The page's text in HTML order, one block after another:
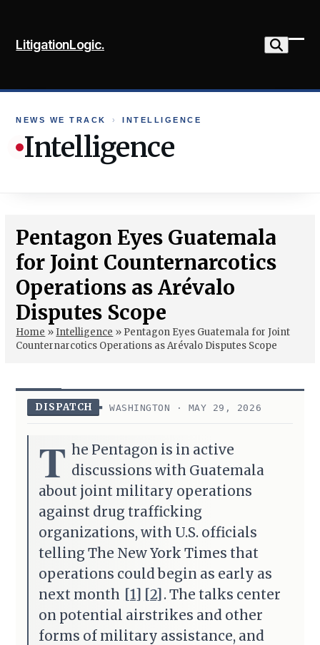
content
LitigationLogic.
NEWS WE TRACK › INTELLIGENCE
Intelligence
Pentagon Eyes Guatemala
for Joint Counternarcotics
Operations as Arévalo
Disputes Scope
Home »Intelligence » Pentagon Eyes Guatemala for Joint
Counternarcotics Operations as Arévalo Disputes Scope
DISPATCH WASHINGTON · MAY 29, 2026
T he Pentagon is in active
discussions with Guatemala
about joint military operations
against drug trafficking
organizations, with U.S. officials
telling The New York Times that
operations could begin as early as
next month [1] [2] . The talks center
on potential airstrikes and other
forms of military assistance, and